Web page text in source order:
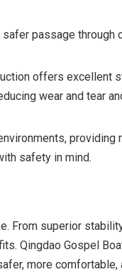
passage through
offers excellent
wear and tear
providing
safety in mind.
From superior
Qingdao Gospel
more comfortable,